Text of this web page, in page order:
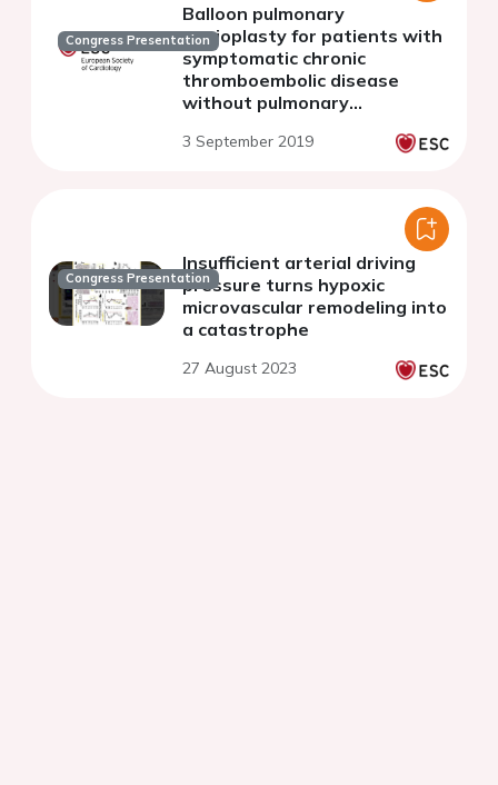
Congress Presentation
Balloon pulmonary
angioplasty for patients with
symptomatic chronic
thromboembolic disease
without pulmonary
3 September 2019
Congress Presentation
Insufficient arterial driving
pressure turns hypoxic
microvascular remodeling into
a catastrophe
27 August 2023